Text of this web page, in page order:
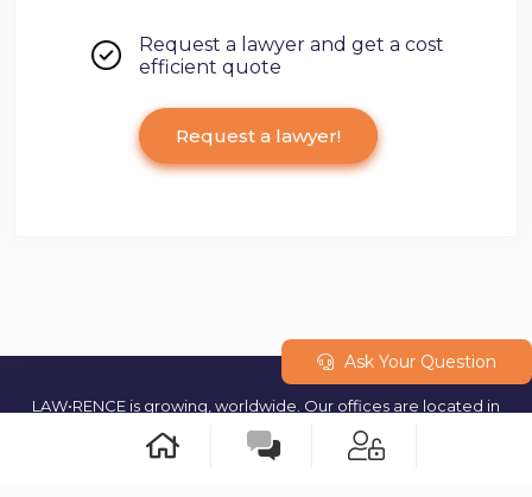
Request a lawyer and get a cost
efficient quote
Request a lawyer!
Ask Your Question
LAW•RENCE is growing, worldwide. Our offices are located in
Geneva (Switzerland) and our teams are operating from multiple
cities around the world. © 2023 All rights reserved.